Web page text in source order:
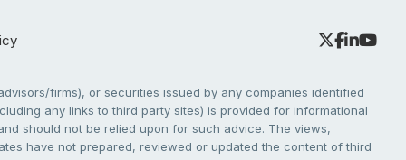
firms), or securities issued by any companies identified
any links to third party sites) is provided for informational
should not be relied upon for such advice. The views,
have not prepared, reviewed or updated the content of third